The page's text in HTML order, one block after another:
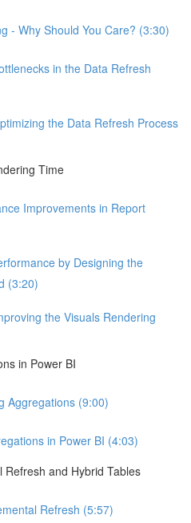
- Why Should You Care? (3:30)
in the Data Refresh
the Data Refresh Process
Time
Improvements in Report
by Designing the
(3:20)
the Visuals Rendering
in Power BI
Aggregations (9:00)
in Power BI (4:03)
and Hybrid Tables
Refresh (5:57)